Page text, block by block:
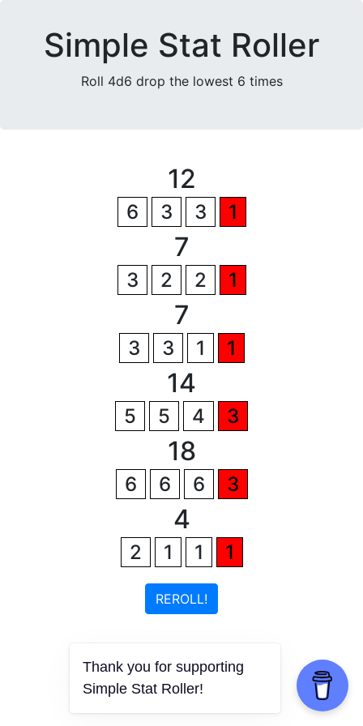
Simple Stat Roller
Roll 4d6 drop the lowest 6 times
12
6 3 3 1
7
3 2 2 1
7
3 3 1 1
14
5 5 4 3
18
6 6 6 3
4
2 1 1 1
REROLL!
Thank you for supporting
Simple Stat Roller!